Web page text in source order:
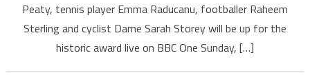
Peaty, tennis player Emma Raducanu, footballer Raheem
Sterling and cyclist Dame Sarah Storey will be up for the
historic award live on BBC One Sunday, […]